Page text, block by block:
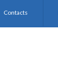
Contacts